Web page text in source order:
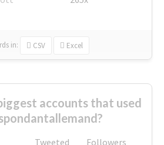
in: CSV Excel
accounts that used
Tweeted
Followers